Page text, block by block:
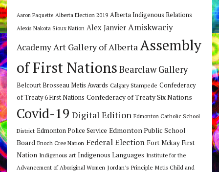
Aaron Paquette Alberta Election 2019 Alberta Indigenous Relations
Alexis Nakota Sioux Nation Alex Janvier Amiskwaciy
AcademyArt Gallery of AlbertaAssembly
of First Nations Bearclaw Gallery
Belcourt Brosseau Metis Awards Calgary Stampede Confederacy
of Treaty 6 First Nations Confederacy of Treaty Six Nations
Covid-19 Digital Edition Edmonton Catholic School
District Edmonton Police Service Edmonton Public School
Board Enoch Cree Nation Federal Election Fort Mckay First
Nation Indigenous art Indigenous Languages Institute for the
Advancement of Aboriginal Women Jordan's Principle Metis Child and